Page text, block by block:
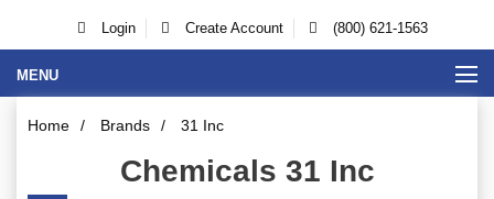
Login Create Account (800) 621-1563
MENU
Home / Brands / 31 Inc
Chemicals 31 Inc